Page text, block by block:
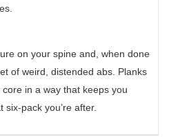
on your spine and, when done
of weird, distended abs. Planks
in a way that keeps you
pack you’re after.